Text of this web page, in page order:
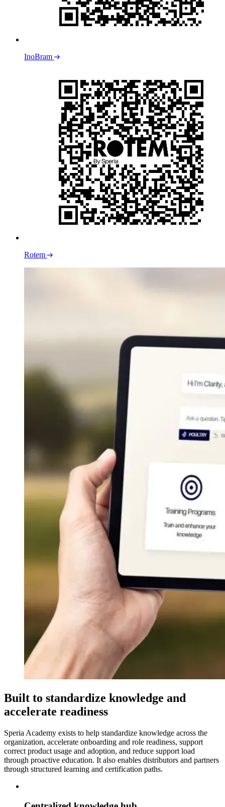
InoBram
Rotem
Built to standardize knowledge and
accelerate readiness
Speria Academy exists to help standardize knowledge across the
organization, accelerate onboarding and role readiness, support
correct product usage and adoption, and reduce support load
through proactive education. It also enables distributors and partners
through structured learning and certification paths.